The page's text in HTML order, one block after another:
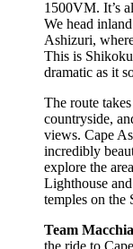
1500VM. It’s
We head
Ashizuri,
This is
dramatic as it
The route
countryside,
views. Cape
incredibly
explore the
Lighthouse
temples on the
Team